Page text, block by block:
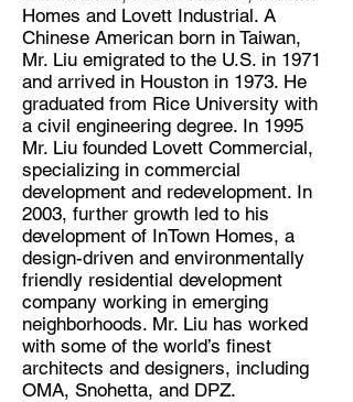
Homes and Lovett Industrial. A
Chinese American born in Taiwan,
Mr. Liu emigrated to the U.S. in 1971
and arrived in Houston in 1973. He
graduated from Rice University with
a civil engineering degree. In 1995
Mr. Liu founded Lovett Commercial,
specializing in commercial
development and redevelopment. In
2003, further growth led to his
development of InTown Homes, a
design-driven and environmentally
friendly residential development
company working in emerging
neighborhoods. Mr. Liu has worked
with some of the world’s finest
architects and designers, including
OMA, Snohetta, and DPZ.